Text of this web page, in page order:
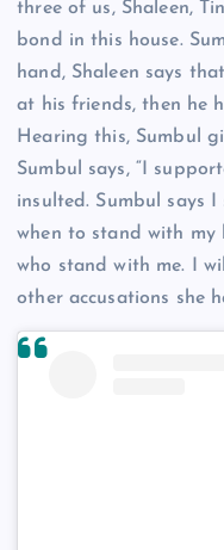
three of us, Shaleen,
bond in this house.
hand, Shaleen says
at his friends, then he
Hearing this, Sumbul
Sumbul says, “I
insulted. Sumbul says
when to stand with my
who stand with me. I
other accusations she